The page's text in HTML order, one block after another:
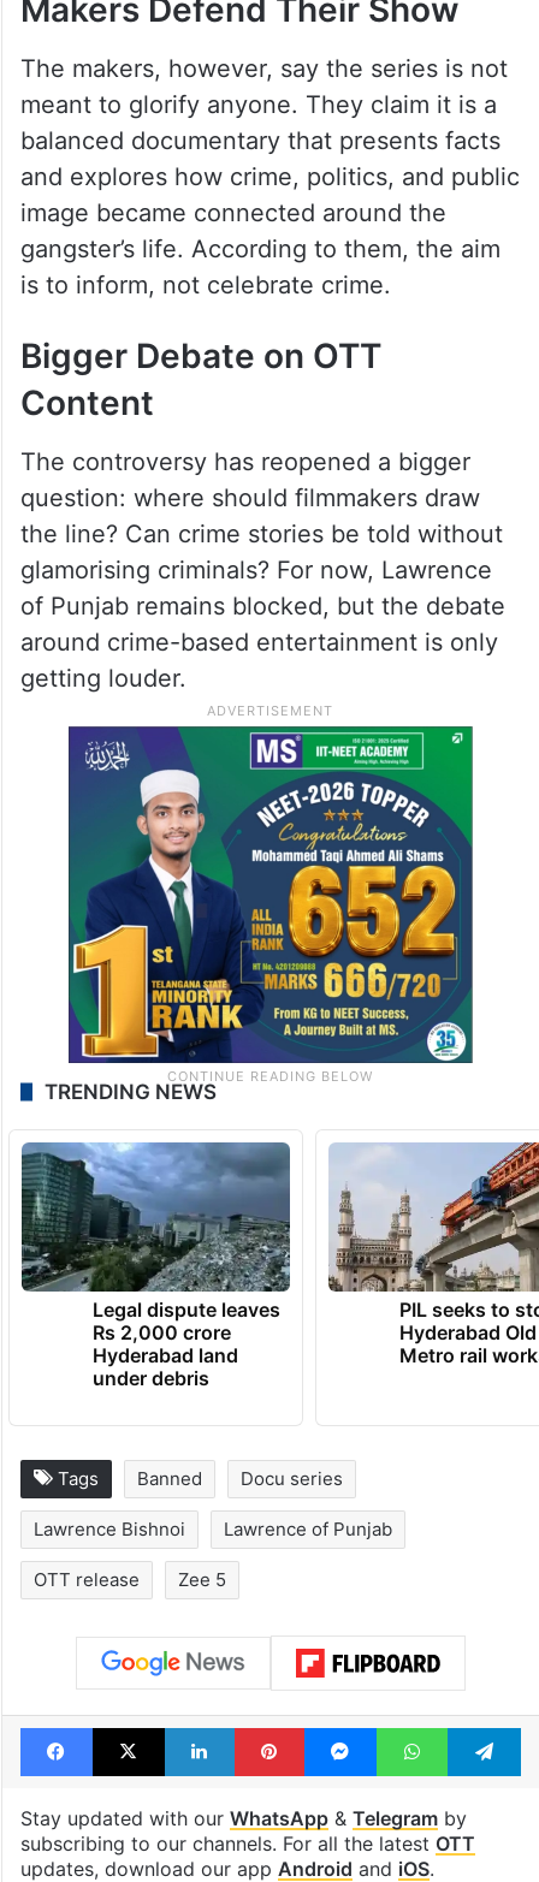
Makers Defend Their Show
The makers, however, say the series is not
meant to glorify anyone. They claim it is a
balanced documentary that presents facts
and explores how crime, politics, and public
image became connected around the
gangster’s life. According to them, the aim
is to inform, not celebrate crime.
Bigger Debate on OTT
Content
The controversy has reopened a bigger
question: where should filmmakers draw
the line? Can crime stories be told without
glamorising criminals? For now, Lawrence
of Punjab remains blocked, but the debate
around crime-based entertainment is only
getting louder.
TRENDING NEWS
Legal dispute leaves
Rs 2,000 crore
Hyderabad land
under debris
PIL seeks to
Hyderabad
Metro rail
Tags Banned Docu series
Lawrence Bishnoi Lawrence of Punjab
OTT release Zee 5
Facebook
X LinkedInPinterestMessengerWhatsApp
Stay updated with our WhatsApp& Telegramby
subscribing to our channels. For all the latest OTT
updates, download our app Android and iOS.